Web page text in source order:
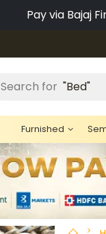
No-Cost
Search for "Bed"
Furnished